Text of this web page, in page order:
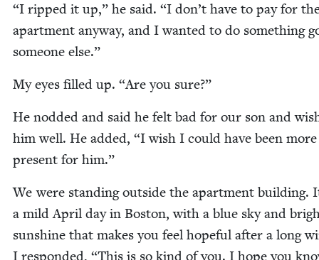
“I ripped it up,” he said. “I don’t have to pay for
apart­ment any­way, and I want­ed to do some­thing
some­one else.”
My eyes filled up. “Are you sure?”
He nod­ded and said he felt bad for our son and
him well. He added, “I wish I could have been more
present for him.”
We were stand­ing out­side the apart­ment build­ing.
a mild April day in Boston, with a blue sky and
sun­shine that makes you feel hope­ful after a long
I respond­ed, “This is so kind of you. I hope you